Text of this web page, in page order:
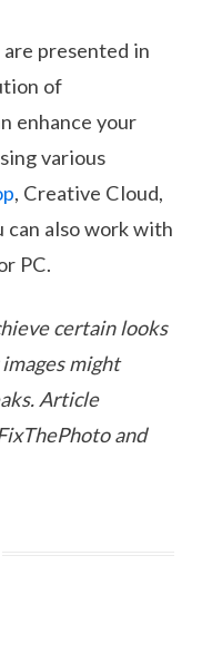
presented in
of
enhance your
various
, Creative Cloud,
can also work with
PC.
certain looks
might
Article
and